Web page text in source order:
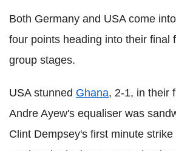
Both Germany and USA come
four points heading into their final
group stages.
USA stunned Ghana, 2-1, in their
Andre Ayew's equaliser was
Clint Dempsey's first minute